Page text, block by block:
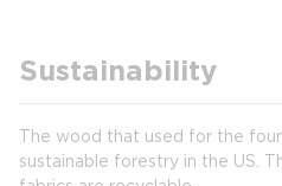
Sustainability
The wood that used for the
sustainable forestry in the US.